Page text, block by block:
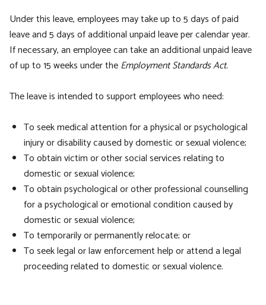
Under this leave, employees may take up to 5 days of paid
leave and 5 days of additional unpaid leave per calendar year.
If necessary, an employee can take an additional unpaid leave
of up to 15 weeks under theEmployment Standards Act.
The leave is intended to support employees who need:
To seek medical attention for a physical or psychological
injury or disability caused by domestic or sexual violence;
To obtain victim or other social services relating to
domestic or sexual violence;
To obtain psychological or other professional counselling
for a psychological or emotional condition caused by
domestic or sexual violence;
To temporarily or permanently relocate; or
To seek legal or law enforcement help or attend a legal
proceeding related to domestic or sexual violence.